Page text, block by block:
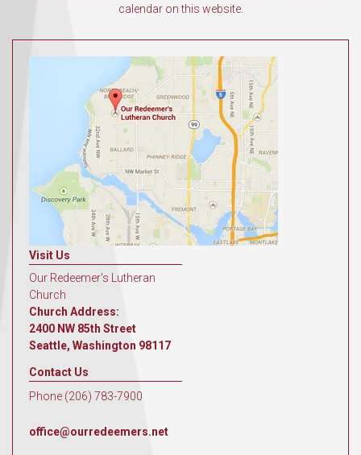
calendar on this website.
Visit Us
Our Redeemer's Lutheran
Church
Church Address:
2400 NW 85th Street
Seattle, Washington 98117
Contact Us
Phone (206) 783-7900
office@ourredeemers.net